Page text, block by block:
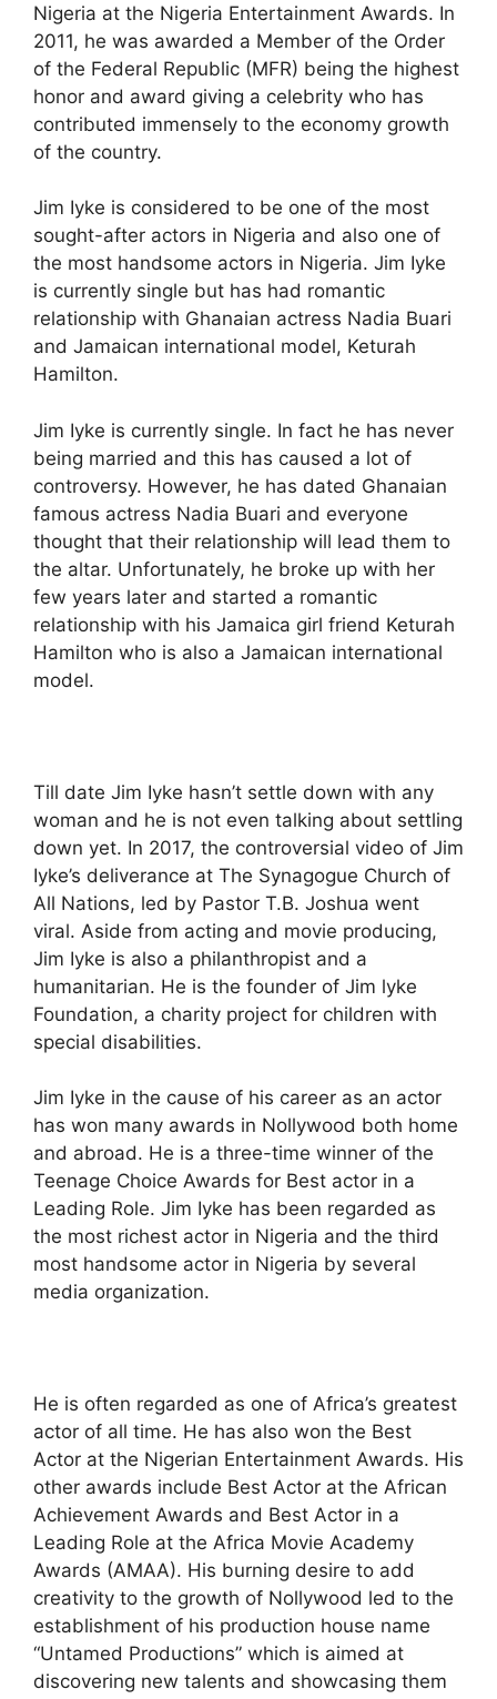
Nigeria at the Nigeria Entertainment Awards. In
2011, he was awarded a Member of the Order
of the Federal Republic (MFR) being the highest
honor and award giving a celebrity who has
contributed immensely to the economy growth
of the country.
Jim Iyke is considered to be one of the most
sought-after actors in Nigeria and also one of
the most handsome actors in Nigeria. Jim Iyke
is currently single but has had romantic
relationship with Ghanaian actress Nadia Buari
and Jamaican international model, Keturah
Hamilton.
Jim Iyke is currently single. In fact he has never
being married and this has caused a lot of
controversy. However, he has dated Ghanaian
famous actress Nadia Buari and everyone
thought that their relationship will lead them to
the altar. Unfortunately, he broke up with her
few years later and started a romantic
relationship with his Jamaica girl friend Keturah
Hamilton who is also a Jamaican international
model.
Till date Jim Iyke hasn’t settle down with any
woman and he is not even talking about settling
down yet. In 2017, the controversial video of Jim
Iyke’s deliverance at The Synagogue Church of
All Nations, led by Pastor T.B. Joshua went
viral. Aside from acting and movie producing,
Jim Iyke is also a philanthropist and a
humanitarian. He is the founder of Jim lyke
Foundation, a charity project for children with
special disabilities.
Jim Iyke in the cause of his career as an actor
has won many awards in Nollywood both home
and abroad. He is a three-time winner of the
Teenage Choice Awards for Best actor in a
Leading Role. Jim Iyke has been regarded as
the most richest actor in Nigeria and the third
most handsome actor in Nigeria by several
media organization.
He is often regarded as one of Africa’s greatest
actor of all time. He has also won the Best
Actor at the Nigerian Entertainment Awards. His
other awards include Best Actor at the African
Achievement Awards and Best Actor in a
Leading Role at the Africa Movie Academy
Awards (AMAA). His burning desire to add
creativity to the growth of Nollywood led to the
establishment of his production house name
“Untamed Productions” which is aimed at
discovering new talents and showcasing them